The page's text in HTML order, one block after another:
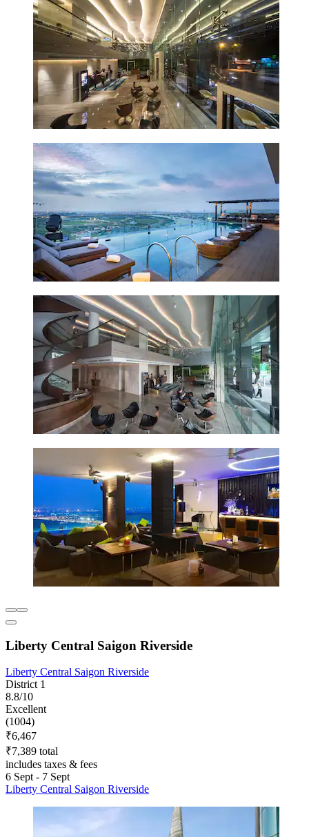
Liberty Central Saigon Riverside
Liberty Central Saigon Riverside
District 1
8.8/10
Excellent
(1004)
₹6,467
₹7,389 total
includes taxes & fees
6 Sept - 7 Sept
Liberty Central Saigon Riverside